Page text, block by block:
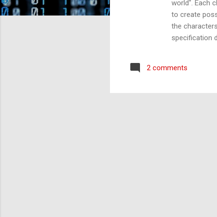
world". Each
to create
the
specification
the
2 comments